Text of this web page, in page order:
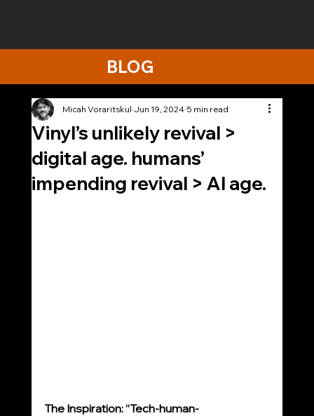
BLOG
Vinyl’s unlikely revival >
digital age. humans’
impending revival > AI age.
Micah Voraritskul Jun 19, 2024 5 min read
The Inspiration: “Tech-human-